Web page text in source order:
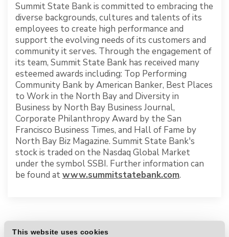
This website uses cookies
Summit State Bank is committed to embracing the
diverse backgrounds, cultures and talents of its
employees to create high performance and
support the evolving needs of its customers and
community it serves. Through the engagement of
its team, Summit State Bank has received many
esteemed awards including: Top Performing
Community Bank by American Banker, Best Places
to Work in the North Bay and Diversity in
Business by North Bay Business Journal,
Corporate Philanthropy Award by the San
Francisco Business Times, and Hall of Fame by
North Bay Biz Magazine. Summit State Bank's
stock is traded on the Nasdaq Global Market
under the symbol SSBI. Further information can
be found atwww.summitstatebank.com.